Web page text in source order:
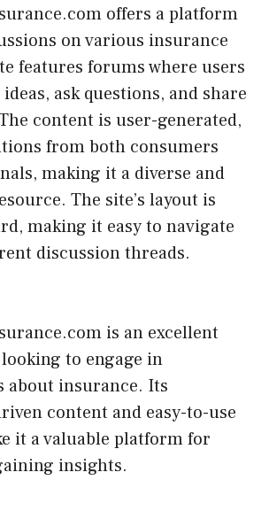
offers a platform
on various insurance
features forums where users
ask questions, and share
content is user-generated,
from both consumers
making it a diverse and
The site’s layout is
making it easy to navigate
discussion threads.
is an excellent
to engage in
about insurance. Its
content and easy-to-use
it a valuable platform for
insights.